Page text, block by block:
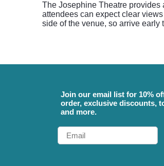
The Josephine Theatre provides
attendees can expect clear
side of the venue, so arrive early
Join our email list for 10%
order, exclusive discounts,
and more.
Email